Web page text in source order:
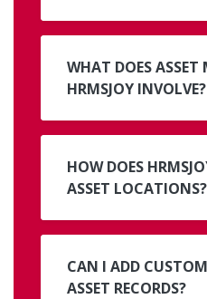
WHAT DOES
HRMSJOY INVOLVE?
HOW DOES
ASSET LOCATIONS?
CAN I ADD
ASSET RECORDS?